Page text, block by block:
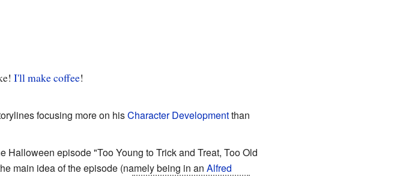
I'll make coffee!
focusing more on hisCharacter Developmentthan
Halloween episode "Too Young to Trick and Treat, Too Old
main idea of the episode (namely being in an Alfred